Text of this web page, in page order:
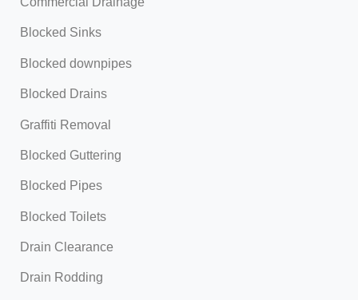
Blocked Sinks
Blocked downpipes
Blocked Drains
Graffiti Removal
Blocked Guttering
Blocked Pipes
Blocked Toilets
Drain Clearance
Drain Rodding